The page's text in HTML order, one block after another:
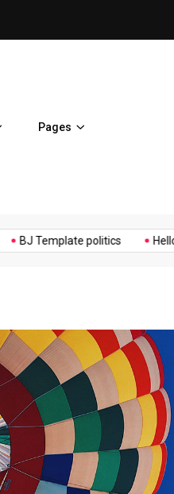
Home
Pages
politics Hello world!